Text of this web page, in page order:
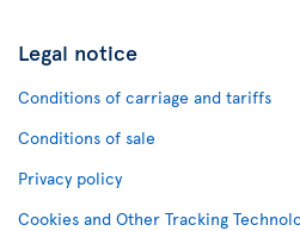
Legal notice
Conditions of carriage and tariffs
Conditions of sale
Privacy policy
Cookies and Other Tracking